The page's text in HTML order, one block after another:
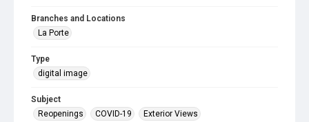
Branches and Locations
La Porte
Type
digital image
Subject
Reopenings
COVID-19 Exterior Views